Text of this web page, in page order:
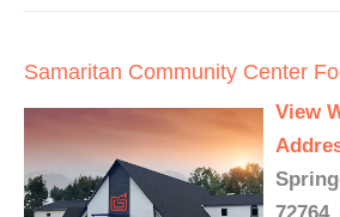
Samaritan Community Center
View